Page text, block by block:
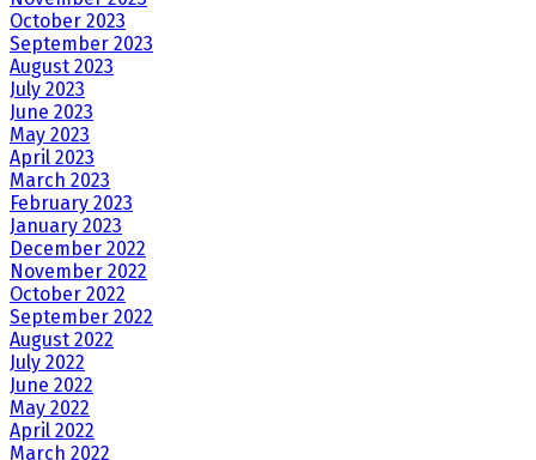
October 2023
September 2023
August 2023
July 2023
June 2023
May 2023
April 2023
March 2023
February 2023
January 2023
December 2022
November 2022
October 2022
September 2022
August 2022
July 2022
June 2022
May 2022
April 2022
March 2022